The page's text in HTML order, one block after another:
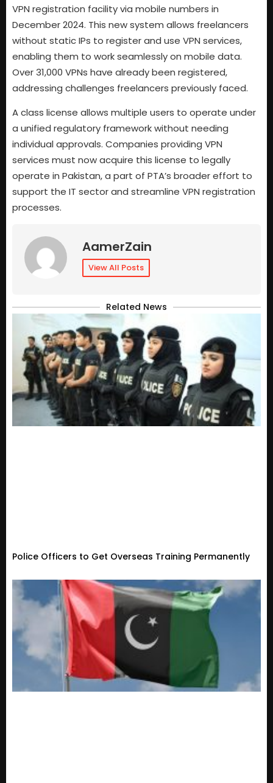
VPN registration facility via mobile numbers in
December 2024. This new system allows freelancers
without static IPs to register and use VPN services,
enabling them to work seamlessly on mobile data.
Over 31,000 VPNs have already been registered,
addressing challenges freelancers previously faced.
A class license allows multiple users to operate under
a unified regulatory framework without needing
individual approvals. Companies providing VPN
services must now acquire this license to legally
operate in Pakistan, a part of PTA’s broader effort to
support the IT sector and streamline VPN registration
processes.
AamerZain
View All Posts
Related News
Police Officers to Get Overseas Training Permanently